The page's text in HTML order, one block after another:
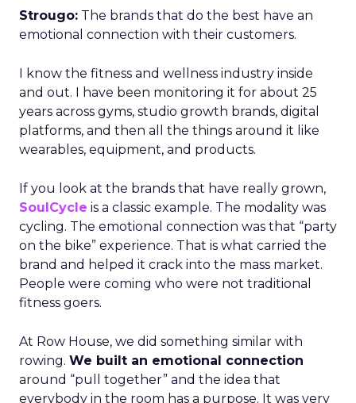
Strougo: The brands that do the best have an
emotional connection with their customers.
I know the fitness and wellness industry inside
and out. I have been monitoring it for about 25
years across gyms, studio growth brands, digital
platforms, and then all the things around it like
wearables, equipment, and products.
If you look at the brands that have really grown,
SoulCycle is a classic example. The modality was
cycling. The emotional connection was that “party
on the bike” experience. That is what carried the
brand and helped it crack into the mass market.
People were coming who were not traditional
fitness goers.
At Row House, we did something similar with
rowing. We built an emotional connection
around “pull together” and the idea that
everybody in the room has a purpose. It was very